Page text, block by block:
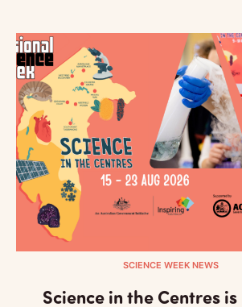
SCIENCE WEEK NEWS
Science in the Centres